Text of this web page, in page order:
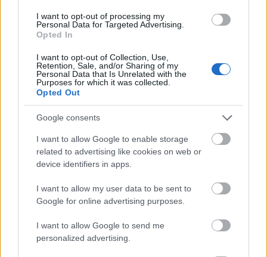
I want to opt-out of processing my
Personal Data for Targeted Advertising.
Opted In
I want to opt-out of Collection, Use,
Retention, Sale, and/or Sharing of my
Personal Data that Is Unrelated with the
Purposes for which it was collected.
Opted Out
Google consents
I want to allow Google to enable storage
related to advertising like cookies on web or
device identifiers in apps.
I want to allow my user data to be sent to
Google for online advertising purposes.
I want to allow Google to send me
personalized advertising.
- atrodi visus kāršu pārus.
Katanas Augļi
- pāršķel pēc iespējas vairāk augļu.
Indiana un Zelta Galvaskauss